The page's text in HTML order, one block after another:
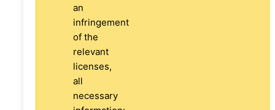
an
infringement
of the
relevant
licenses,
all
necessary